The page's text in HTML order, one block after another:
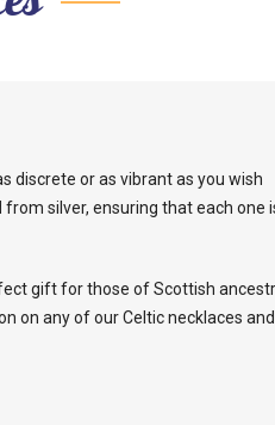
discrete or as vibrant as you wish
silver, ensuring that each one
gift for those of Scottish
on any of our Celtic necklaces and